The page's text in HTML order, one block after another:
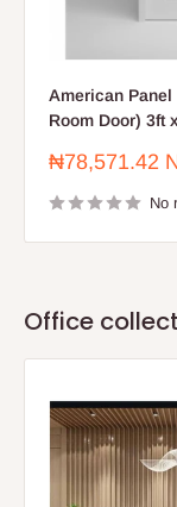
American
Room Door) 3ft
Sale
₦78,571.42
No
Office